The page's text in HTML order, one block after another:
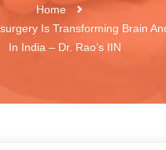
Home
Is Transforming Brain
In India – Dr. Rao’s IIN